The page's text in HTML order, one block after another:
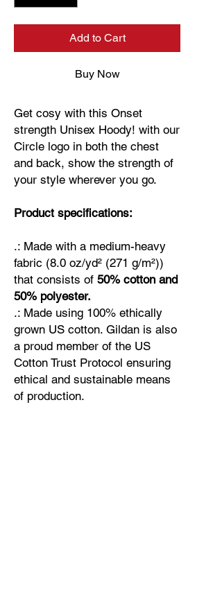
Add to Cart
Buy Now
Get cosy with this Onset
strength Unisex Hoody! with our
Circle logo in both the chest
and back, show the strength of
your style wherever you go.
Product specifications:
.: Made with a medium-heavy
fabric (8.0 oz/yd² (271 g/m²))
that consists of 50% cotton and
50% polyester.
.: Made using 100% ethically
grown US cotton. Gildan is also
a proud member of the US
Cotton Trust Protocol ensuring
ethical and sustainable means
of production.